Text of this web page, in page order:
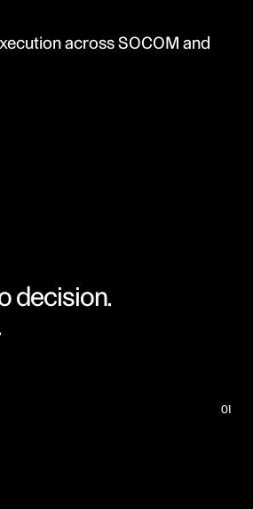
across SOCOM and
decision.
01